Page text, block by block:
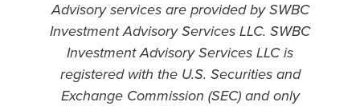
Advisory services are provided by SWBC
Investment Advisory Services LLC. SWBC
Investment Advisory Services LLC is
registered with the U.S. Securities and
Exchange Commission (SEC) and only